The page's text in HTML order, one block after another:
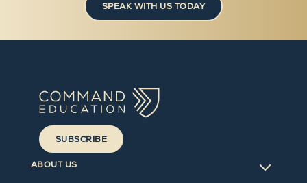
SPEAK WITH US TODAY
SUBSCRIBE
ABOUT US